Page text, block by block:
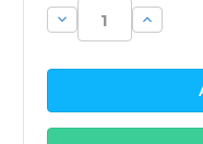
Decrease
Quantity:
Increase
Quantity: